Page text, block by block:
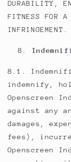
DURABILITY,
FITNESS FOR A
INFRINGEMENT.
8.1.
indemnify,
Openscreen
against any
damages,
fees),
Openscreen